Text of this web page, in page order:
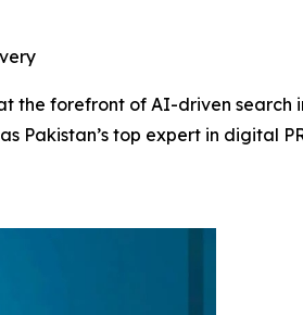
the forefront of AI-driven search
Pakistan’s top expert in digital